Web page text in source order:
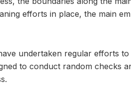
efforts in place, the main
undertaken regular efforts
to conduct random checks